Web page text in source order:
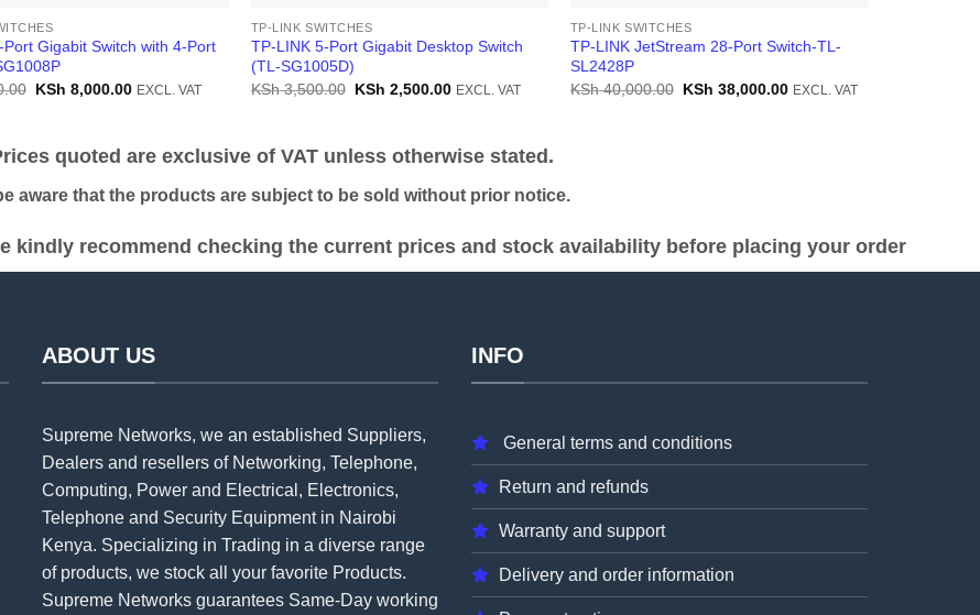
Gigabit Switch with 4-Port
Original
KSh 8,000.00Current
EXCL. VAT
TP-LINK SWITCHES
TP-LINK 5-Port Gigabit Desktop Switch
(TL-SG1005D)
KSh3,500.00 Original
KSh 2,500.00Current
EXCL. VAT
TP-LINK SWITCHES
TP-LINK JetStream 28-Port Switch-TL-
SL2428P
KSh40,000.00 Original
KSh 38,000.00Current
EXCL. VAT
quoted are exclusive of VAT unless otherwise stated.
aware that the products are subject to be sold without prior notice.
kindly recommend checking the current prices and stock availability before placing your order
ABOUT US
Supreme Networks, we an established Suppliers,
Dealers and resellers of Networking, Telephone,
Computing, Power and Electrical, Electronics,
Telephone and Security Equipment in Nairobi
Kenya. Specializing in Trading in a diverse range
of products, we stock all your favorite Products.
Supreme Networks guarantees Same-Day working
INFO
General terms and conditions
Return and refunds
Warranty and support
Delivery and order information